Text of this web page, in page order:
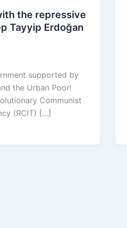
the repressive
Tayyip Erdoğan
supported by
the Urban Poor!
Communist
(RCIT) […]